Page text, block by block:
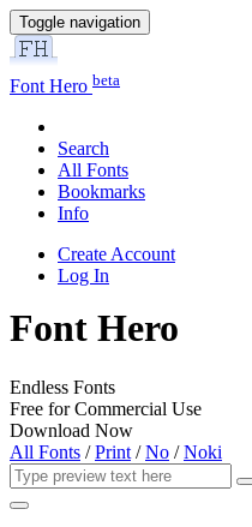
Toggle navigation
Font Hero beta
Search
All Fonts
Bookmarks
Info
Create Account
Log In
Font Hero
Endless Fonts
Free for Commercial Use
Download Now
All Fonts /Print /No /Noki